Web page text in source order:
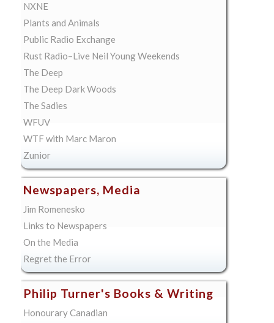
NXNE
Plants and Animals
Public Radio Exchange
Rust Radio–Live Neil Young Weekends
The Deep
The Deep Dark Woods
The Sadies
WFUV
WTF with Marc Maron
Zunior
Newspapers, Media
Jim Romenesko
Links to Newspapers
On the Media
Regret the Error
Philip Turner's Books & Writing
Honourary Canadian